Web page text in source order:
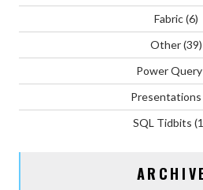
Fabric(6)
Other(39)
Power Query
Presentations
SQL Tidbits